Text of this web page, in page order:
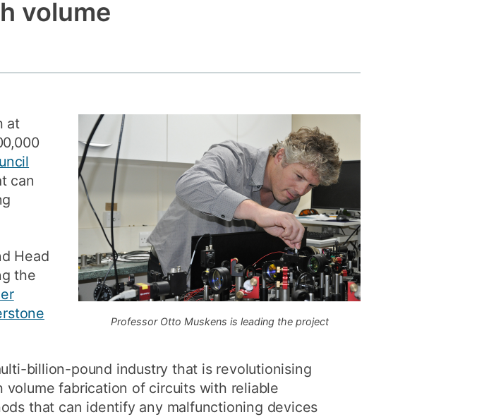
volume
Professor Otto Muskens is leading the project
at
can
Head
the
billion-pound industry that is revolutionising
fabrication of circuits with reliable
that can identify any malfunctioning devices